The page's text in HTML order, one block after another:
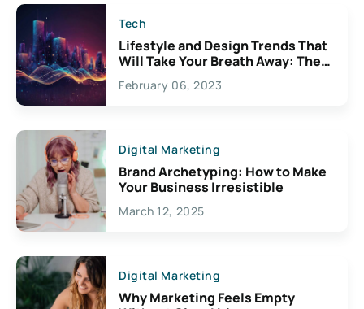
Tech
Lifestyle and Design Trends That
Will Take Your Breath Away: The
Exciting Possibilities For
Creativity
February 06, 2023
Digital Marketing
Brand Archetyping: How to Make
Your Business Irresistible
March 12, 2025
Digital Marketing
Why Marketing Feels Empty